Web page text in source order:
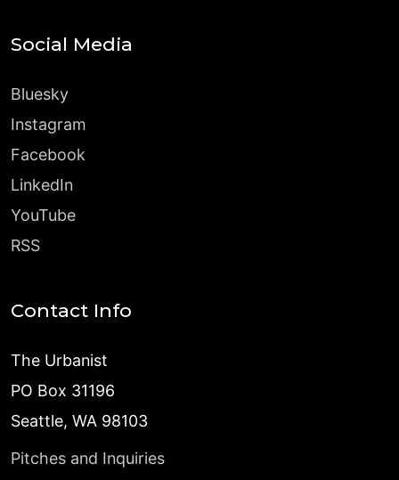
Social Media
Bluesky
Instagram
Facebook
LinkedIn
YouTube
RSS
Contact Info
The Urbanist
PO Box 31196
Seattle, WA 98103
Pitches and Inquiries